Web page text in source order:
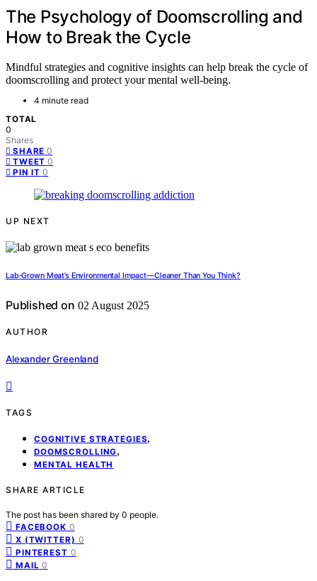
The Psychology of Doomscrolling and
How to Break the Cycle
Mindful strategies and cognitive insights can help break the cycle of
doomscrolling and protect your mental well-being.
4 minute read
TOTAL
0
Shares
SHARE 0
TWEET 0
PIN IT 0
UP NEXT
Lab‑Grown Meat’s Environmental Impact—Cleaner Than You Think?
Published on 02 August 2025
AUTHOR
Alexander Greenland
TAGS
COGNITIVE STRATEGIES,
DOOMSCROLLING,
MENTAL HEALTH
SHARE ARTICLE
The post has been shared by 0 people.
FACEBOOK 0
X (TWITTER) 0
PINTEREST 0
MAIL 0